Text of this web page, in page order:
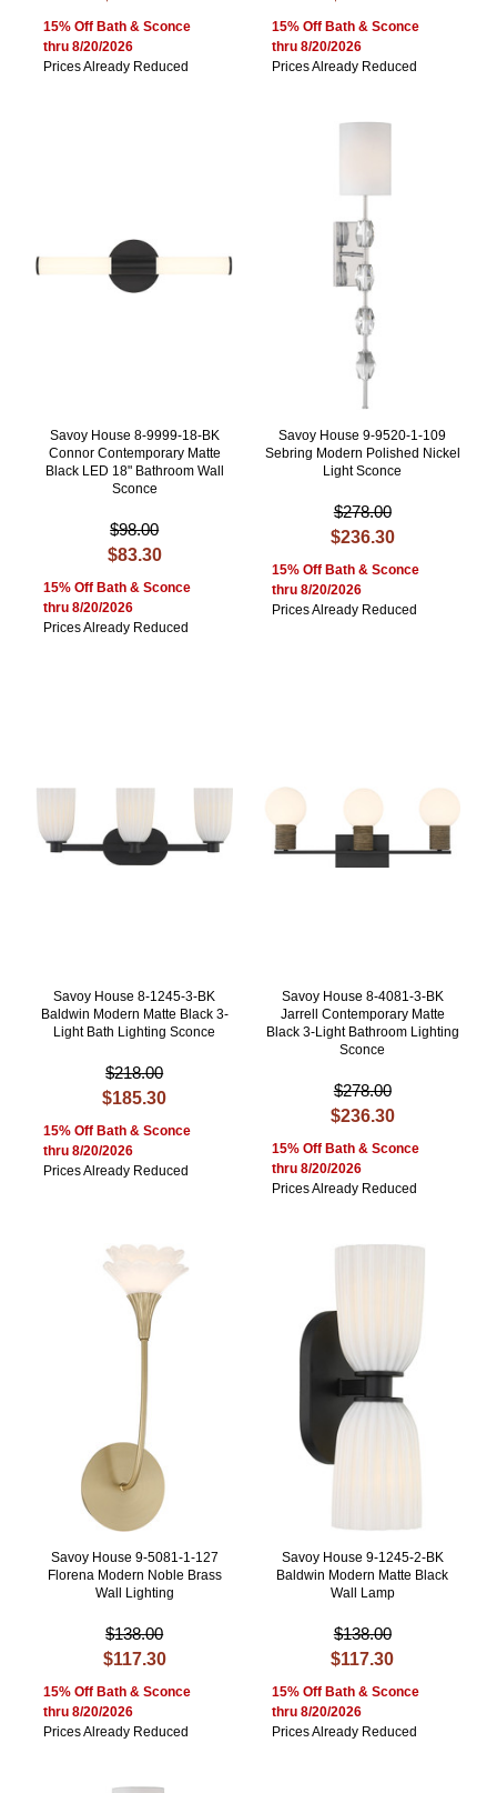
15% Off Bath & Sconce
thru 8/20/2026
Prices Already Reduced
15% Off Bath & Sconce
thru 8/20/2026
Prices Already Reduced
Savoy House 8-9999-18-BK
Connor Contemporary Matte
Black LED 18" Bathroom Wall
Sconce
$98.00
$83.30
15% Off Bath & Sconce
thru 8/20/2026
Prices Already Reduced
Savoy House 9-9520-1-109
Sebring Modern Polished Nickel
Light Sconce
$278.00
$236.30
15% Off Bath & Sconce
thru 8/20/2026
Prices Already Reduced
Savoy House 8-1245-3-BK
Baldwin Modern Matte Black 3-
Light Bath Lighting Sconce
$218.00
$185.30
15% Off Bath & Sconce
thru 8/20/2026
Prices Already Reduced
Savoy House 8-4081-3-BK
Jarrell Contemporary Matte
Black 3-Light Bathroom Lighting
Sconce
$278.00
$236.30
15% Off Bath & Sconce
thru 8/20/2026
Prices Already Reduced
Savoy House 9-5081-1-127
Florena Modern Noble Brass
Wall Lighting
$138.00
$117.30
15% Off Bath & Sconce
thru 8/20/2026
Prices Already Reduced
Savoy House 9-1245-2-BK
Baldwin Modern Matte Black
Wall Lamp
$138.00
$117.30
15% Off Bath & Sconce
thru 8/20/2026
Prices Already Reduced